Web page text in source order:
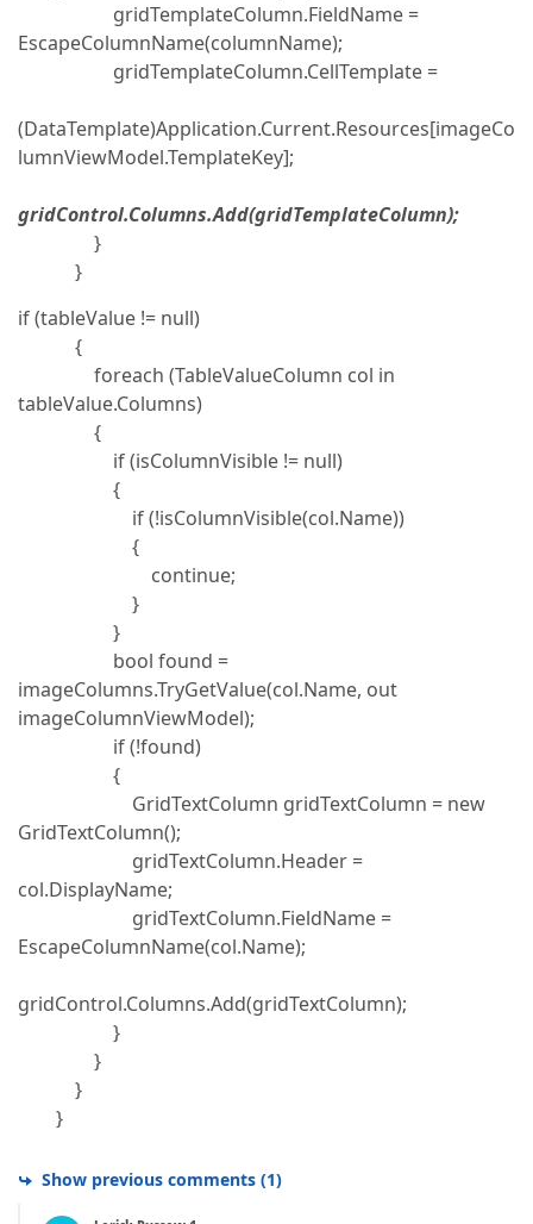
gridTemplateColumn.FieldName =
EscapeColumnName(columnName);
gridTemplateColumn.CellTemplate =
(DataTemplate)Application.Current.Resources[imageCo
lumnViewModel.TemplateKey];
gridControl.Columns.Add(gridTemplateColumn);
}
}
if (tableValue != null)
{
foreach (TableValueColumn col in
tableValue.Columns)
{
if (isColumnVisible != null)
{
if (!isColumnVisible(col.Name))
{
continue;
}
}
bool found =
imageColumns.TryGetValue(col.Name, out
imageColumnViewModel);
if (!found)
{
GridTextColumn gridTextColumn = new
GridTextColumn();
gridTextColumn.Header =
col.DisplayName;
gridTextColumn.FieldName =
EscapeColumnName(col.Name);
gridControl.Columns.Add(gridTextColumn);
}
}
}
}
Show previous comments (1)